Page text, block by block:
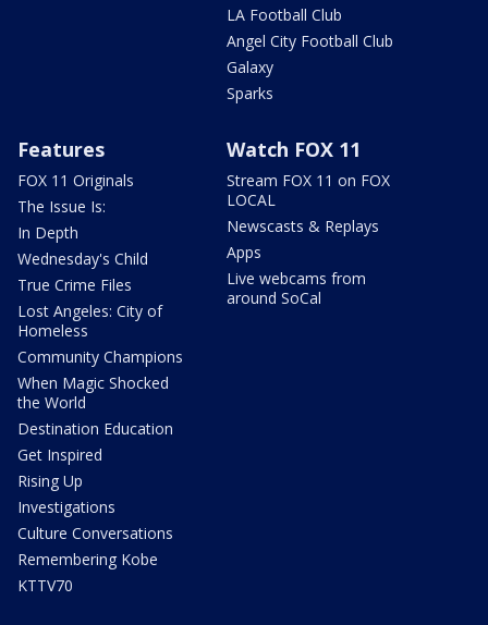
LA Football Club
Angel City Football Club
Galaxy
Sparks
Features
FOX 11 Originals
The Issue Is:
In Depth
Wednesday's Child
True Crime Files
Lost Angeles: City of
Homeless
Community Champions
When Magic Shocked
the World
Destination Education
Get Inspired
Rising Up
Investigations
Culture Conversations
Remembering Kobe
KTTV70
Watch FOX 11
Stream FOX 11 on FOX
LOCAL
Newscasts & Replays
Apps
Live webcams from
around SoCal